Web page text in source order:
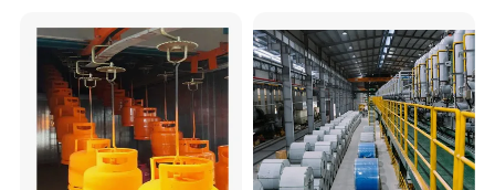
Welding Machine